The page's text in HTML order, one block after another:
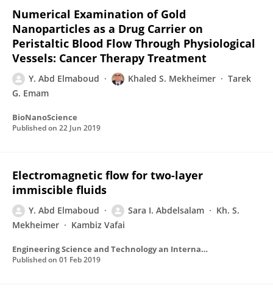
Numerical Examination of Gold
Nanoparticles as a Drug Carrier on
Peristaltic Blood Flow Through Physiological
Vessels: Cancer Therapy Treatment
Y. Abd Elmaboud Khaled S. Mekheimer
Tarek
G. Emam
BioNanoScience
Published on 22 Jun 2019
Electromagnetic flow for two-layer
immiscible fluids
Y. Abd Elmaboud Sara I. Abdelsalam
Kh. S.
Mekheimer
Kambiz Vafai
Engineering Science and Technology an International Journal
Published on 01 Feb 2019